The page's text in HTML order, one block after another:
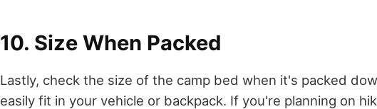
10. Size When Packed
Lastly, check the size of the camp bed when it's packed
easily fit in your vehicle or backpack. If you're planning on